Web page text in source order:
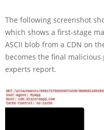
The following screenshot
which shows a first-stage
ASCII blob from a CDN on
becomes the final
experts report.